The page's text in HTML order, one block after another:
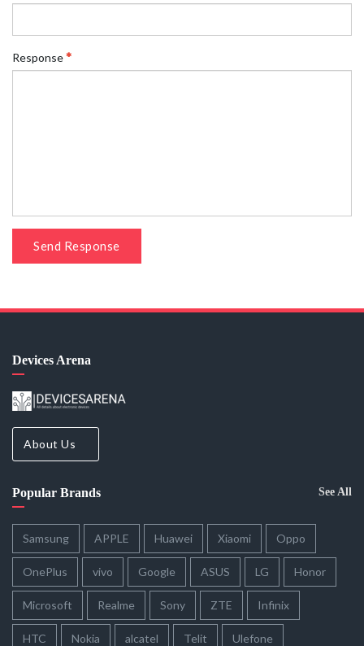
Response
Send Response
Devices Arena
About Us
Popular Brands See All
Samsung APPLE Huawei Xiaomi Oppo
OnePlus vivo Google ASUS LG Honor
Microsoft Realme Sony ZTE Infinix
HTC Nokia alcatel Telit Ulefone